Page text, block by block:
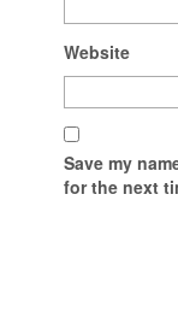
Website
Save my
for the next